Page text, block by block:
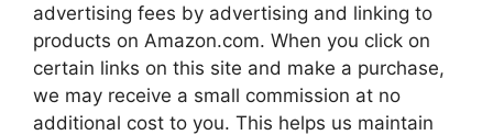
advertising fees by advertising and linking to
products on Amazon.com. When you click on
certain links on this site and make a purchase,
we may receive a small commission at no
additional cost to you. This helps us maintain